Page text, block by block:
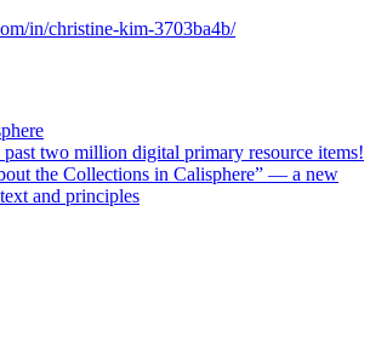
in/christine-kim-3703ba4b/
past two million digital primary resource items!
the Collections in Calisphere” — a new
and principles